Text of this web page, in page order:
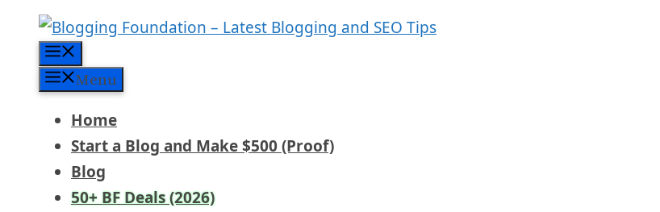
content
Menu
Home
Start a Blog and Make $500 (Proof)
Blog
50+ BF Deals (2026)